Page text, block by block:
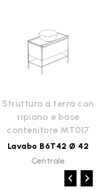
Struttura a terra con
ripiano e base
contenitore MT017
Lavabo B6T42 Ø 42
Centrale